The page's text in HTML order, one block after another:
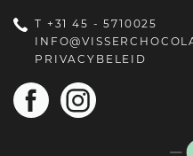
T +31 45 - 5710025
PRIVACYBELEID